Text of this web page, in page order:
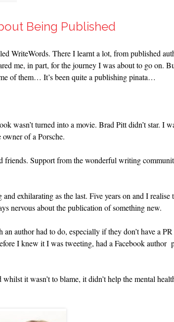
Being Published
WriteWords. There I learnt a lot, from published
me, in part, for the journey I was about to go on.
of them… It’s been quite a publishing pinata…
wasn’t turned into a movie. Brad Pitt didn’t star. I
of a Porsche.
Support from the wonderful writing
exhilarating as the last. Five years on and I realise
nervous about the publication of something new.
author had to do, especially if they don’t have a
I knew it I was tweeting, had a Facebook author
it wasn’t to blame, it didn’t help the mental